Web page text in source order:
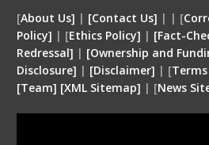
[About Us] | [Contact Us] | | [
Policy] | [Ethics Policy] | [Fact-
Redressal] | [Ownership and
Disclosure] | [Disclaimer] | [
[Team] [XML Sitemap] | [News